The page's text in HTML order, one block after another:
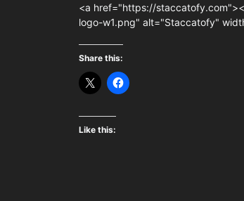
<a href="https://
logo-w1.png" alt="Staccatofy"
Share this:
Like this: